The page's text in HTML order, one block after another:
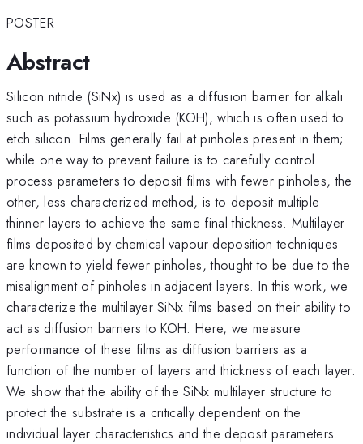
POSTER
Abstract
Silicon nitride (SiNx) is used as a diffusion barrier for alkali
such as potassium hydroxide (KOH), which is often used to
etch silicon. Films generally fail at pinholes present in them;
while one way to prevent failure is to carefully control
process parameters to deposit films with fewer pinholes, the
other, less characterized method, is to deposit multiple
thinner layers to achieve the same final thickness. Multilayer
films deposited by chemical vapour deposition techniques
are known to yield fewer pinholes, thought to be due to the
misalignment of pinholes in adjacent layers. In this work, we
characterize the multilayer SiNx films based on their ability to
act as diffusion barriers to KOH. Here, we measure
performance of these films as diffusion barriers as a
function of the number of layers and thickness of each layer.
We show that the ability of the SiNx multilayer structure to
protect the substrate is a critically dependent on the
individual layer characteristics and the deposit parameters.